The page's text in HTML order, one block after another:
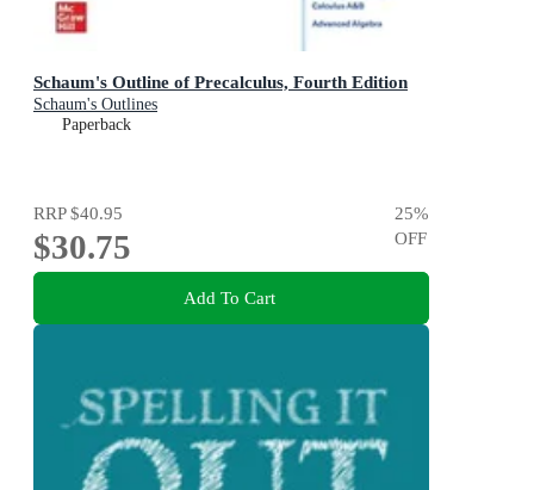
Schaum's Outline of Precalculus, Fourth Edition
Schaum's Outlines
Paperback
RRP$40.95
$30.75
25%
OFF
Add To Cart